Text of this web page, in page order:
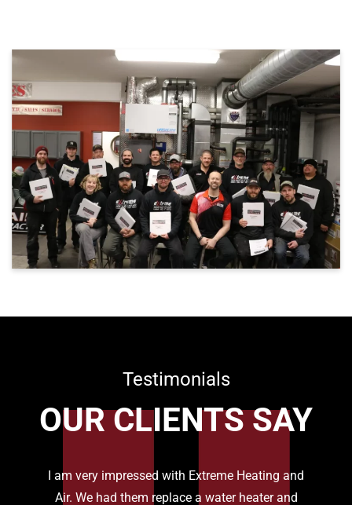
Testimonials
OUR CLIENTS SAY
I am very impressed with Extreme Heating and
Air. We had them replace a water heater and